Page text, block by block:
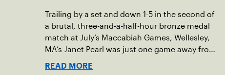
Trailing by a set and down 1-5 in the second of
a brutal, three-and-a-half-hour bronze medal
match at July’s Maccabiah Games, Wellesley,
MA’s Janet Pearl was just one game away from
losing the medal of her dreams. But Pearl was
READ MORE